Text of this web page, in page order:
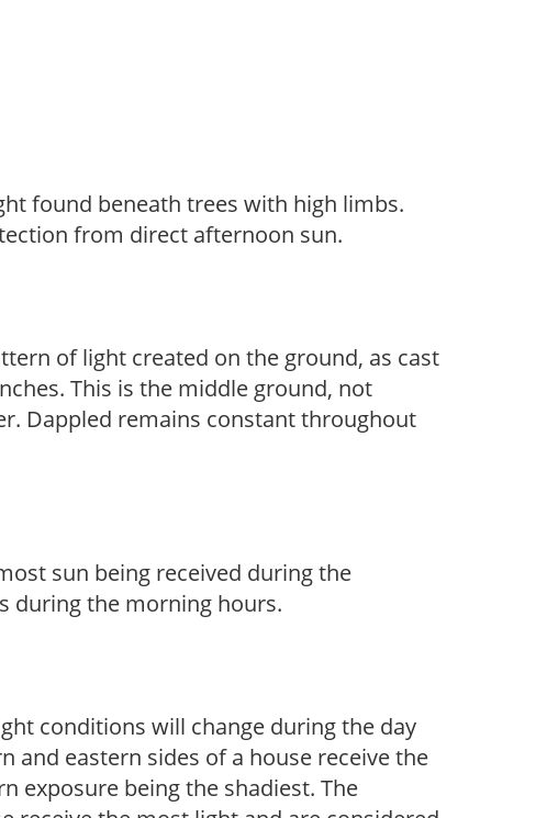
found beneath trees with high limbs.
from direct afternoon sun.
of light created on the ground, as cast
This is the middle ground, not
Dappled remains constant throughout
sun being received during the
during the morning hours.
conditions will change during the day
and eastern sides of a house receive the
exposure being the shadiest. The